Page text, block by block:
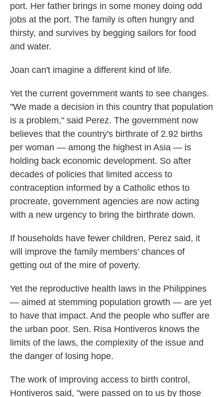
port. Her father brings in some money doing odd
jobs at the port. The family is often hungry and
thirsty, and survives by begging sailors for food
and water.
Joan can't imagine a different kind of life.
Yet the current government wants to see changes.
"We made a decision in this country that population
is a problem," said Perez. The government now
believes that the country's birthrate of 2.92 births
per woman — among the highest in Asia — is
holding back economic development. So after
decades of policies that limited access to
contraception informed by a Catholic ethos to
procreate, government agencies are now acting
with a new urgency to bring the birthrate down.
If households have fewer children, Perez said, it
will improve the family members' chances of
getting out of the mire of poverty.
Yet the reproductive health laws in the Philippines
— aimed at stemming population growth — are yet
to have that impact. And the people who suffer are
the urban poor. Sen. Risa Hontiveros knows the
limits of the laws, the complexity of the issue and
the danger of losing hope.
The work of improving access to birth control,
Hontiveros said, "were passed on to us by those